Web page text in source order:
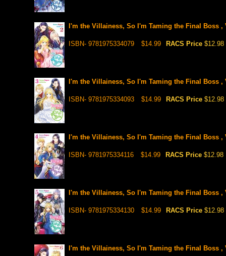
I'm the Villainess, So I'm Taming the Final Boss ,
ISBN- 9781975334079 $14.99 RACS Price $12.98
I'm the Villainess, So I'm Taming the Final Boss ,
ISBN- 9781975334093 $14.99 RACS Price $12.98
I'm the Villainess, So I'm Taming the Final Boss ,
ISBN- 9781975334116 $14.99 RACS Price $12.98
I'm the Villainess, So I'm Taming the Final Boss ,
ISBN- 9781975334130 $14.99 RACS Price $12.98
I'm the Villainess, So I'm Taming the Final Boss ,